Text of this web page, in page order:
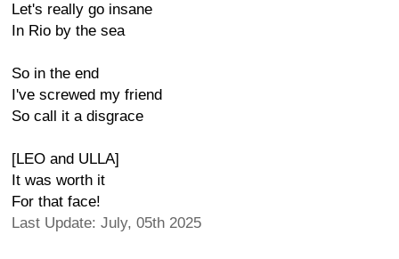
Let's really go insane
In Rio by the sea
So in the end
I've screwed my friend
So call it a disgrace
[LEO and ULLA]
It was worth it
For that face!
Last Update: July, 05th 2025